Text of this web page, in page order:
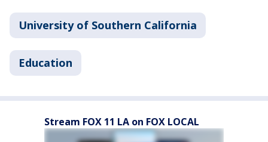
University of Southern California
Education
Stream FOX 11 LA on FOX LOCAL